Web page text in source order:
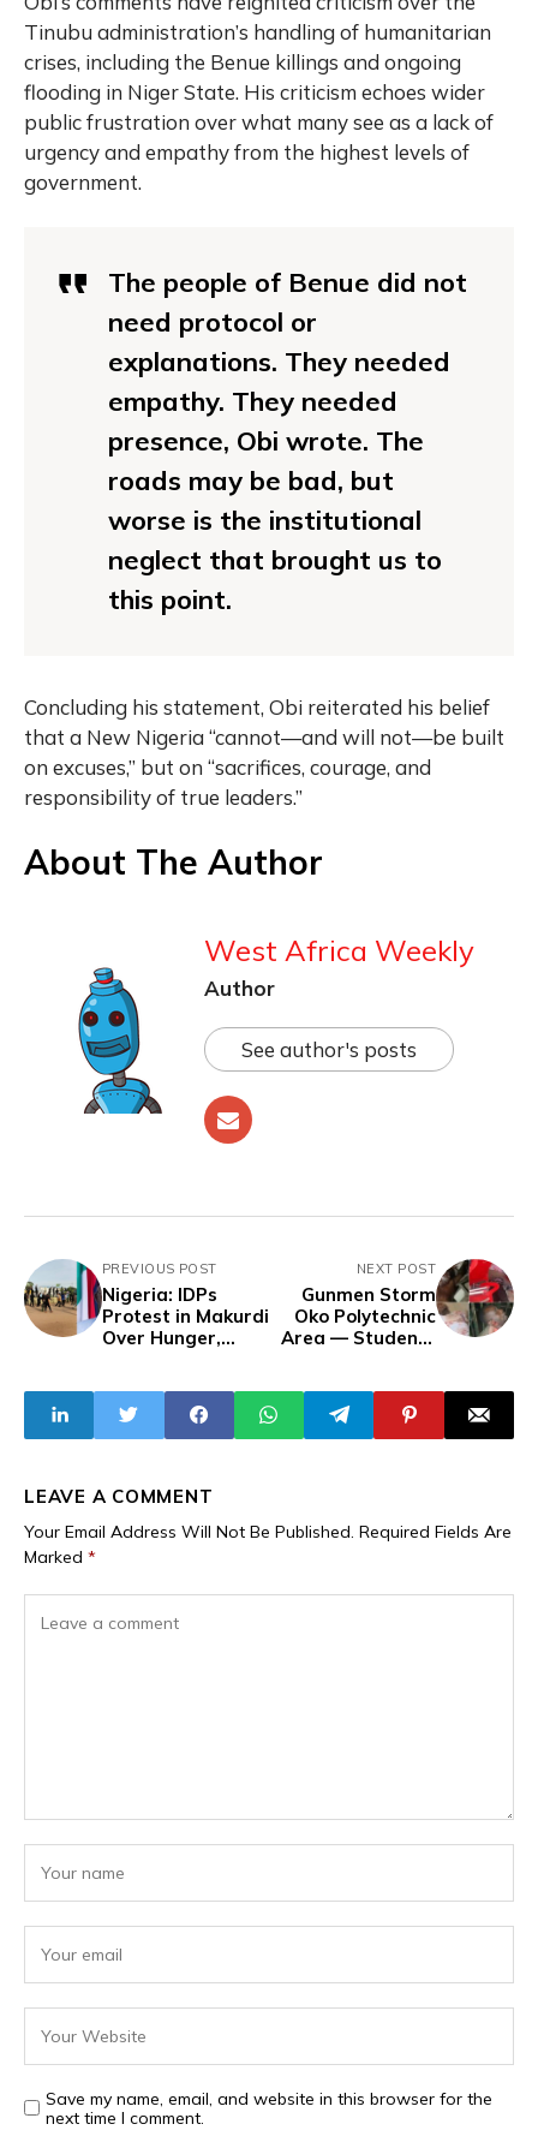
Tinubu administration’s handling of humanitarian
crises, including the Benue killings and ongoing
flooding in Niger State. His criticism echoes wider
public frustration over what many see as a lack of
urgency and empathy from the highest levels of
government.
The people of Benue did not
need protocol or
explanations. They needed
empathy. They needed
presence, Obi wrote. The
roads may be bad, but
worse is the institutional
neglect that brought us to
this point.
Concluding his statement, Obi reiterated his belief
that a New Nigeria “cannot—and will not—be built
on excuses,” but on “sacrifices, courage, and
responsibility of true leaders.”
About The Author
West Africa Weekly
Author
See author's posts
PREVIOUS POST
Nigeria: IDPs
Protest in Makurdi
Over Hunger,
Materials After
Tinubu's
'Commiserate'
Woman Faints,
Children Starve
NEXT POST
Gunmen Storm
Oko Polytechnic
Area — Students
LEAVE A COMMENT
Your Email Address Will Not Be Published. Required Fields Are
Marked *
Save my name, email, and website in this browser for the
next time I comment.